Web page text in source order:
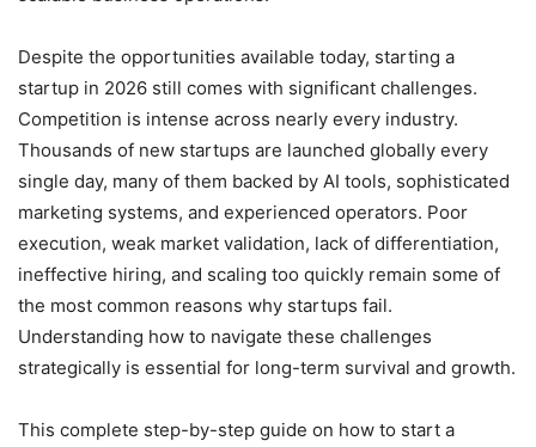
Despite the opportunities available today, starting a
startup in 2026 still comes with significant challenges.
Competition is intense across nearly every industry.
Thousands of new startups are launched globally every
single day, many of them backed by AI tools, sophisticated
marketing systems, and experienced operators. Poor
execution, weak market validation, lack of differentiation,
ineffective hiring, and scaling too quickly remain some of
the most common reasons why startups fail.
Understanding how to navigate these challenges
strategically is essential for long-term survival and growth.
This complete step-by-step guide on how to start a